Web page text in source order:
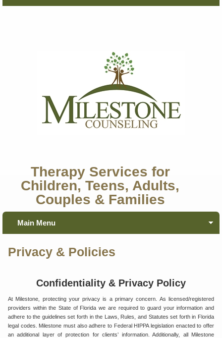
Therapy Services for
Children, Teens, Adults,
Couples & Families
Main Menu
Privacy & Policies
Confidentiality & Privacy Policy
At Milestone, protecting your privacy is a primary concern. As licensed/registered
providers within the State of Florida we are required to guard your information and
adhere to the guidelines set forth in the Laws, Rules, and Statutes set forth in Florida
legal codes. Milestone must also adhere to Federal HIPPA legislation enacted to offer
an additional layer of protection for clients’ information. Additionally, all Milestone